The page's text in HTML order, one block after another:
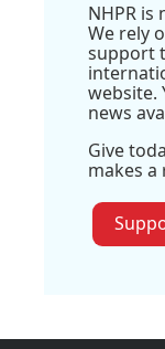
NHPR
We rely
support
website.
news
Give
makes a